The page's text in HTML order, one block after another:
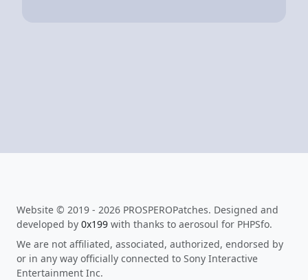
Website © 2019 - 2026 PROSPEROPatches. Designed and
developed by 0x199 with thanks to aerosoul for PHPSfo.
We are not affiliated, associated, authorized, endorsed by
or in any way officially connected to Sony Interactive
Entertainment Inc.